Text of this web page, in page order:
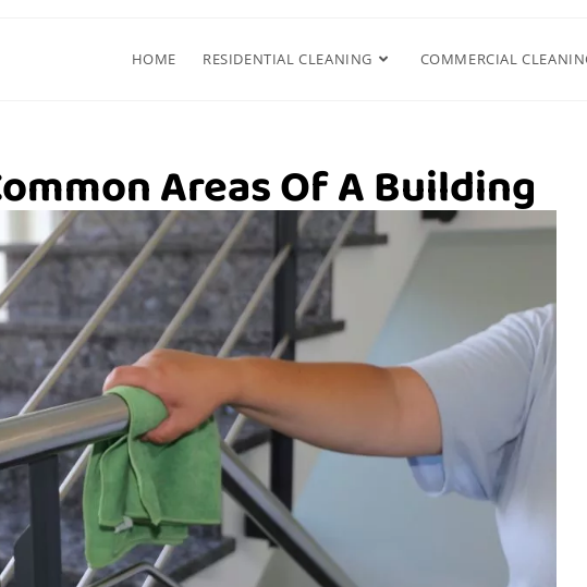
HOME RESIDENTIAL CLEANING COMMERCIAL
Areas Of A Building